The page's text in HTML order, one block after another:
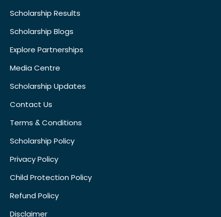
Scholarship Results
Scholarship Blogs
Explore Partnerships
Media Centre
Scholarship Updates
Contact Us
Terms & Conditions
Scholarship Policy
Privacy Policy
Child Protection Policy
Refund Policy
Disclaimer